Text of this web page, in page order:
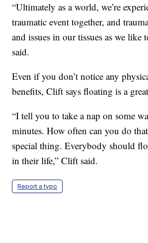
“Ultimately as a world, we’re
traumatic event together, and
and issues in our tissues as we like
said.
Even if you don’t notice any
benefits, Clift says floating is a
“I tell you to take a nap on some
minutes. How often can you do
special thing. Everybody should
in their life,” Clift said.
Report a typo